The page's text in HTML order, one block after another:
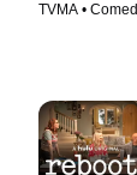
TVMA •